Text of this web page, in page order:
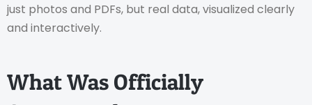
just photos and PDFs, but real data, visualized clearly
and interactively.
What Was Officially